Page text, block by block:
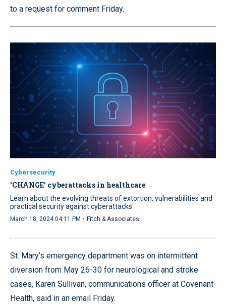
to a request for comment Friday.
Cybersecurity
‘CHANGE’ cyberattacks in healthcare
Learn about the evolving threats of extortion, vulnerabilities and
practical security against cyberattacks
March 18, 2024 04:11 PM · Fitch & Associates
St. Mary’s emergency department was on intermittent
diversion from May 26-30 for neurological and stroke
cases, Karen Sullivan, communications officer at Covenant
Health, said in an email Friday.